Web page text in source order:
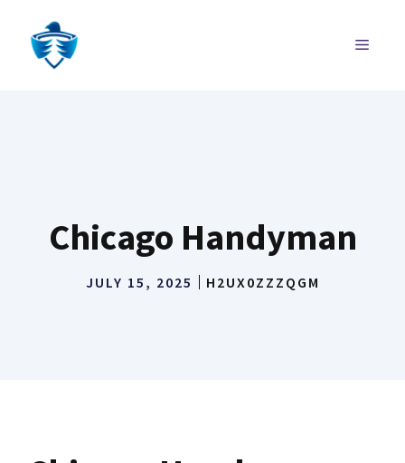
content
MENU
Chicago Handyman
JULY 15, 2025 H2UX0ZZZQGM